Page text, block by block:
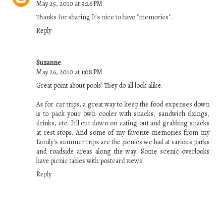
May 25, 2010 at 9:26 PM
Thanks for sharing.It's nice to have "memories".
Reply
Suzanne
May 26, 2010 at 1:08 PM
Great point about pools! They do all look alike.
As for car trips, a great way to keep the food expenses down
is to pack your own cooler with snacks, sandwich fixings,
drinks, etc. It'll cut down on eating out and grabbing snacks
at rest stops. And some of my favorite memories from my
family's summer trips are the picnics we had at various parks
and roadside areas along the way! Some scenic overlooks
have picnic tables with postcard views!
Reply